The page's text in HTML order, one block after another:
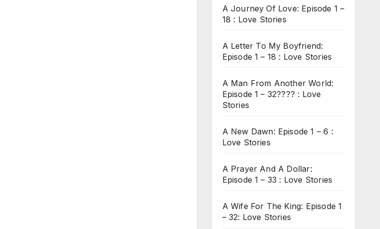
A Journey Of Love: Episode 1 –
18 : Love Stories
A Letter To My Boyfriend:
Episode 1 – 18 : Love Stories
A Man From Another World:
Episode 1 – 32???? : Love
Stories
A New Dawn: Episode 1 – 6 :
Love Stories
A Prayer And A Dollar:
Episode 1 – 33 : Love Stories
A Wife For The King: Episode 1
– 32: Love Stories